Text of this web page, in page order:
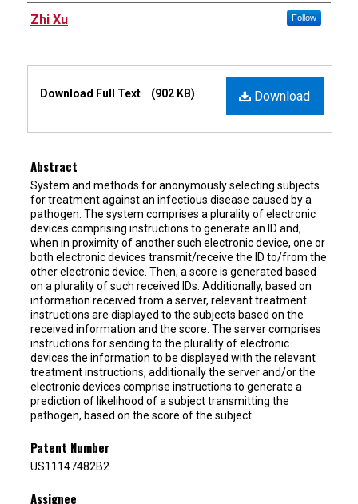
Inventors
Zhi Xu Follow
Download
Download Full Text (902 KB)
Abstract
System and methods for anonymously selecting subjects
for treatment against an infectious disease caused by a
pathogen. The system comprises a plurality of electronic
devices comprising instructions to generate an ID and,
when in proximity of another such electronic device, one or
both electronic devices transmit/receive the ID to/from the
other electronic device. Then, a score is generated based
on a plurality of such received IDs. Additionally, based on
information received from a server, relevant treatment
instructions are displayed to the subjects based on the
received information and the score. The server comprises
instructions for sending to the plurality of electronic
devices the information to be displayed with the relevant
treatment instructions, additionally the server and/or the
electronic devices comprise instructions to generate a
prediction of likelihood of a subject transmitting the
pathogen, based on the score of the subject.
Patent Number
US11147482B2
Assignee